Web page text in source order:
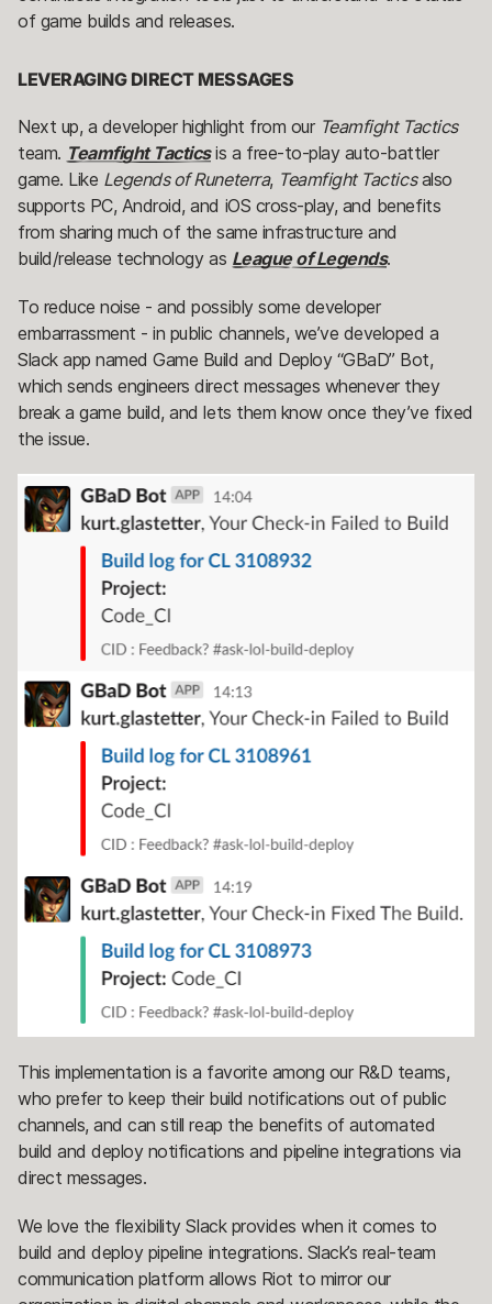
of game builds and releases.
LEVERAGING DIRECT MESSAGES
Next up, a developer highlight from our Teamfight Tactics
team. Teamfight Tacticsis a free-to-play auto-battler
game. Like Legends of Runeterra, Teamfight Tacticsalso
supports PC, Android, and iOS cross-play, and benefits
from sharing much of the same infrastructure and
build/release technology as League of Legends.
To reduce noise - and possibly some developer
embarrassment - in public channels, we’ve developed a
Slack app named Game Build and Deploy “GBaD” Bot,
which sends engineers direct messages whenever they
break a game build, and lets them know once they’ve fixed
the issue.
This implementation is a favorite among our R&D teams,
who prefer to keep their build notifications out of public
channels, and can still reap the benefits of automated
build and deploy notifications and pipeline integrations via
direct messages.
We love the flexibility Slack provides when it comes to
build and deploy pipeline integrations. Slack’s real-team
communication platform allows Riot to mirror our